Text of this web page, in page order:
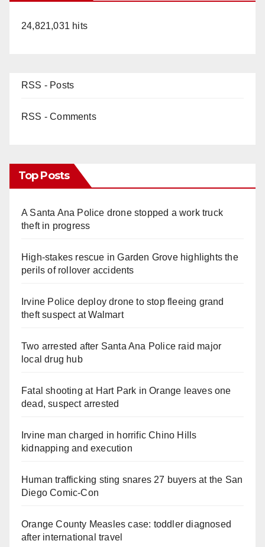
24,821,031 hits
RSS - Posts
RSS - Comments
Top Posts
A Santa Ana Police drone stopped a work truck
theft in progress
High-stakes rescue in Garden Grove highlights the
perils of rollover accidents
Irvine Police deploy drone to stop fleeing grand
theft suspect at Walmart
Two arrested after Santa Ana Police raid major
local drug hub
Fatal shooting at Hart Park in Orange leaves one
dead, suspect arrested
Irvine man charged in horrific Chino Hills
kidnapping and execution
Human trafficking sting snares 27 buyers at the San
Diego Comic-Con
Orange County Measles case: toddler diagnosed
after international travel